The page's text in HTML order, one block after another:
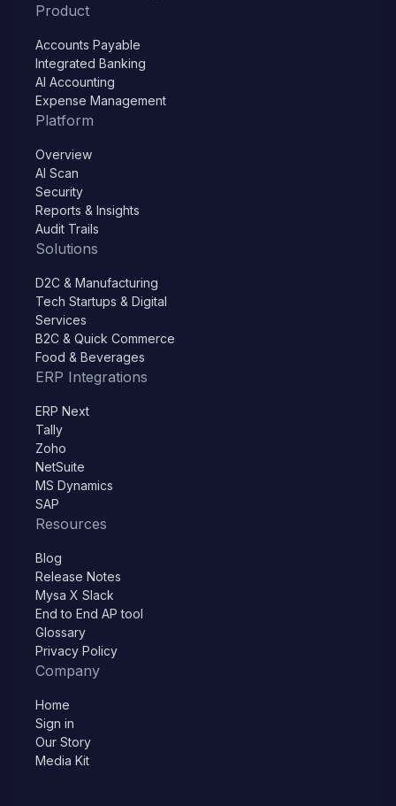
Product
Accounts Payable
Integrated Banking
AI Accounting
Expense Management
Platform
Overview
AI Scan
Security
Reports & Insights
Audit Trails
Solutions
D2C & Manufacturing
Tech Startups & Digital
Services
B2C & Quick Commerce
Food & Beverages
ERP Integrations
ERP Next
Tally
Zoho
NetSuite
MS Dynamics
SAP
Resources
Blog
Release Notes
Mysa X Slack
End to End AP tool
Glossary
Privacy Policy
Company
Home
Sign in
Our Story
Media Kit